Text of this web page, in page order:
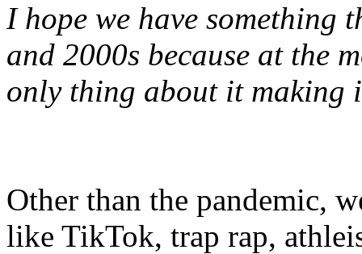
I hope we have something
and 2000s because at the
only thing about it making
Other than the pandemic,
like TikTok, trap rap,